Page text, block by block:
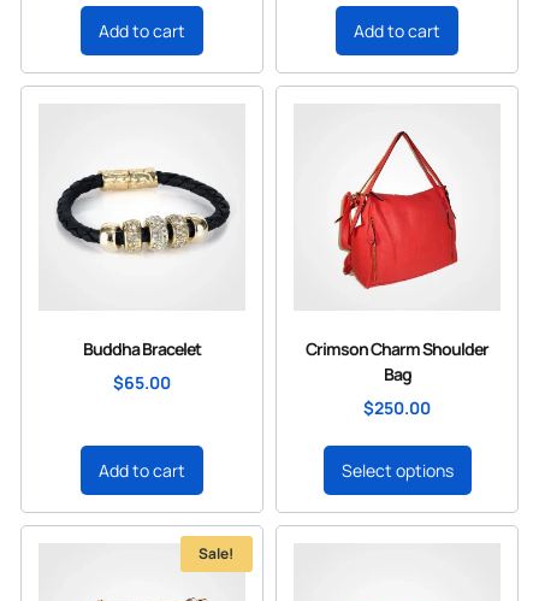
Add to cart Add to cart
Buddha Bracelet
$65.00
Add to cart
Crimson Charm Shoulder
Bag
$250.00
Select options
Sale!